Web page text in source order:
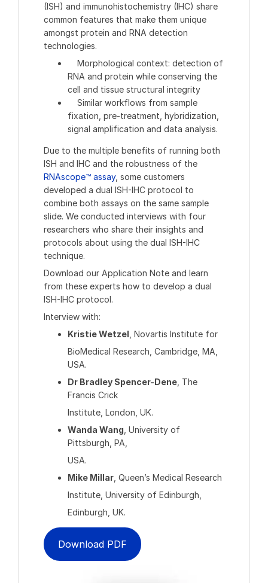
(ISH) and immunohistochemistry (IHC) share
common features that make them unique
amongst protein and RNA detection
technologies.
Morphological context: detection of
RNA and protein while conserving the
cell and tissue structural integrity
Similar workflows from sample
fixation, pre-treatment, hybridization,
signal amplification and data analysis.
Due to the multiple benefits of running both
ISH and IHC and the robustness of the
RNAscope™ assay, some customers
developed a dual ISH-IHC protocol to
combine both assays on the same sample
slide. We conducted interviews with four
researchers who share their insights and
protocols about using the dual ISH-IHC
technique.
Download our Application Note and learn
from these experts how to develop a dual
ISH-IHC protocol.
Interview with:
Kristie Wetzel , Novartis Institute for
BioMedical Research, Cambridge, MA,
USA.
Dr Bradley Spencer-Dene , The
Francis Crick
Institute, London, UK.
Wanda Wang , University of
Pittsburgh, PA,
USA.
Mike Millar , Queen’s Medical Research
Institute, University of Edinburgh,
Edinburgh, UK.
Download PDF